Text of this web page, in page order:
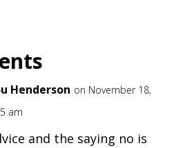
Henderson on November 18,
am
and the saying no is